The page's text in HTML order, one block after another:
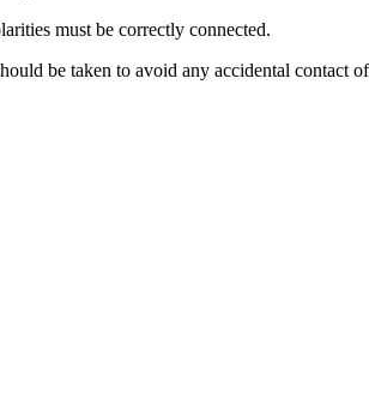
must be correctly connected.
be taken to avoid any accidental contact